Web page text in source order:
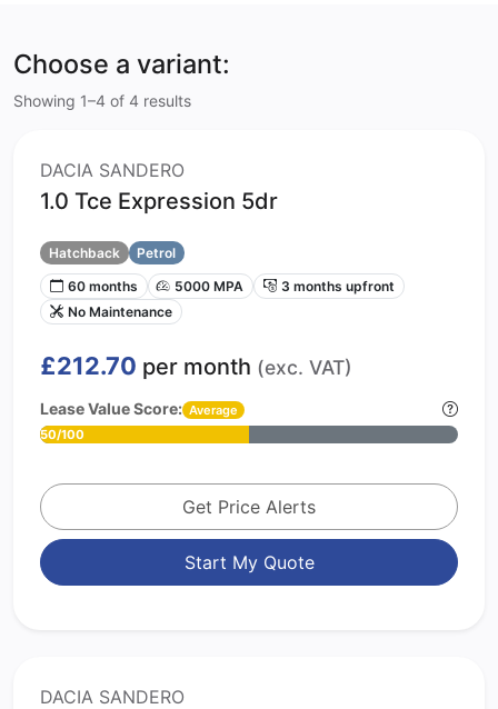
Choose a variant:
Showing 1–4 of 4 results
DACIA SANDERO
1.0 Tce Expression 5dr
Hatchback
Petrol
60 months
5000 MPA
3 months upfront
No Maintenance
£212.70 per month (exc. VAT)
Lease Value Score: Average
50/100
Get Price Alerts
Start My Quote
DACIA SANDERO